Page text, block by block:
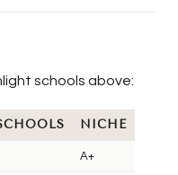
schools above:
NICHE
A+